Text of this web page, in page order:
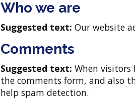
Who we are
Suggested text: Our website
Comments
Suggested text: When visitors
the comments form, and also
help spam detection.